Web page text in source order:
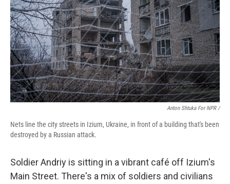
Anton Shtuka For NPR /
Nets line the city streets in Izium, Ukraine, in front of a building that's been
destroyed by a Russian attack.
Soldier Andriy is sitting in a vibrant café off Izium's
Main Street. There's a mix of soldiers and civilians